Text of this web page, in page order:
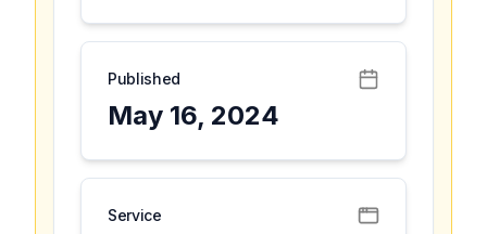
Published
May 16, 2024
Service